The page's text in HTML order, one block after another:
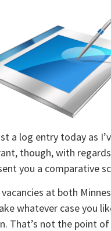
a log entry today as
though, with
you a comparative
at both
whatever case you
That’s not the point